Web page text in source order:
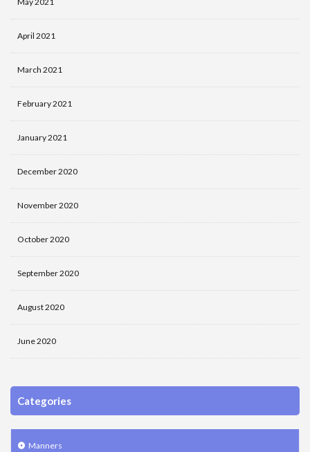
April 2021
March 2021
February 2021
January 2021
December 2020
November 2020
October 2020
September 2020
August 2020
June 2020
Categories
Manners